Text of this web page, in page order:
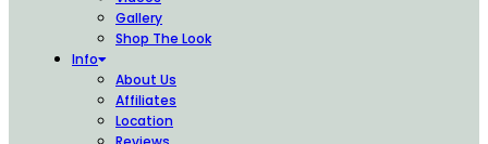
Gallery
Shop The Look
Info
About Us
Affiliates
Location